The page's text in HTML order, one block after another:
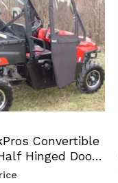
Convertible
Hinged Doors
14 Ful…